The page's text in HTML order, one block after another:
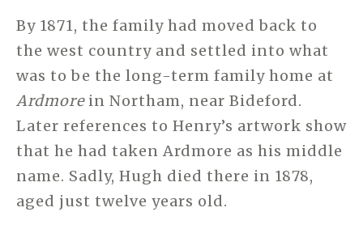
By 1871, the family had moved back to
the west country and settled into what
was to be the long-term family home at
Ardmorein Northam, near Bideford.
Later references to Henry’s artwork show
that he had taken Ardmore as his middle
name. Sadly, Hugh died there in 1878,
aged just twelve years old.